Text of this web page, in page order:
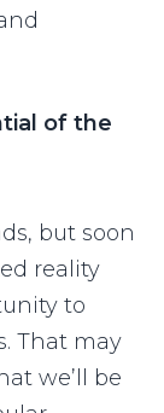
of the
but soon
reality
to
That may
we’ll be